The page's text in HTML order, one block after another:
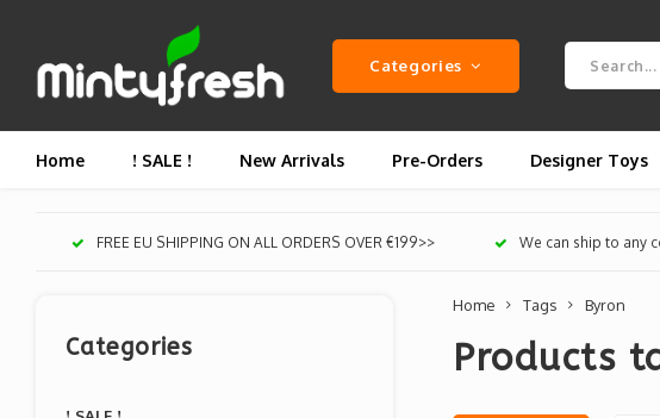
Categories
Home ! SALE ! New Arrivals Pre-Orders Designer Toys
FREE EU SHIPPING ON ALL ORDERS OVER €199>> We can ship to any
Categories
Home Tags Byron
Products